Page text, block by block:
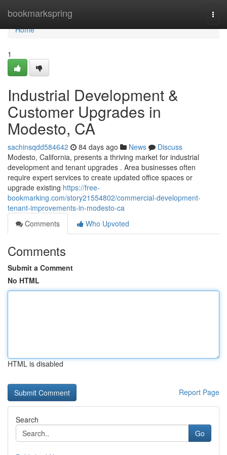
bookmarkspring
Home
Home
1
Industrial Development &
Customer Upgrades in
Modesto, CA
sachinsqdd584642 84 days ago News
Discuss
Modesto, California, presents a thriving market for industrial
development and tenant upgrades . Area businesses often
require expert services to create updated office spaces or
upgrade existing https://free-
bookmarking.com/story21554802/commercial-development-
tenant-improvements-in-modesto-ca
Comments
Who Upvoted
Comments
Submit a Comment
No HTML
HTML is disabled
Report Page
Search
Go